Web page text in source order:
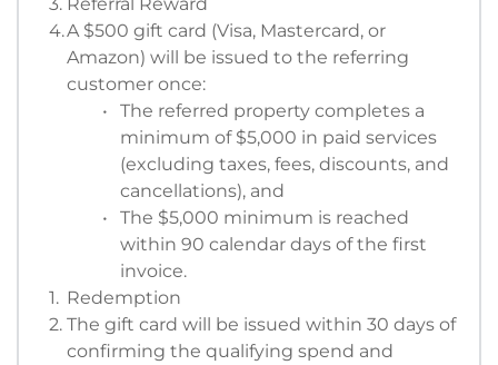
A $500 gift card (Visa, Mastercard, or
Amazon) will be issued to the referring
customer once:
The referred property completes a
minimum of $5,000 in paid services
(excluding taxes, fees, discounts, and
cancellations), and
The $5,000 minimum is reached
within 90 calendar days of the first
invoice.
Redemption
The gift card will be issued within 30 days of
confirming the qualifying spend and